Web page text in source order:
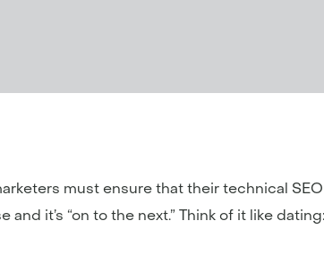
must ensure that their technical
it’s “on to the next.” Think of it like